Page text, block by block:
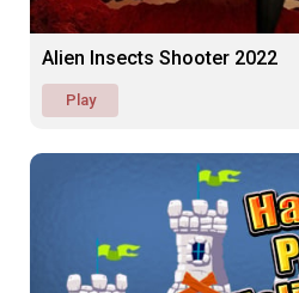
Alien Insects Shooter 2022
Play